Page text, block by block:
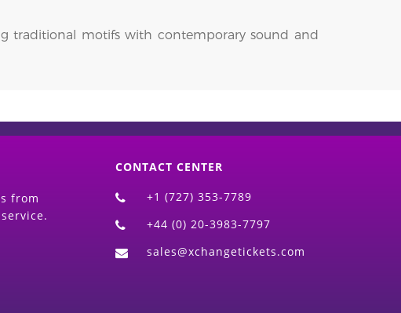
traditional motifs with contemporary sound and
from
CONTACT CENTER
+1 (727) 353-7789
+44 (0) 20-3983-7797
sales@xchangetickets.com